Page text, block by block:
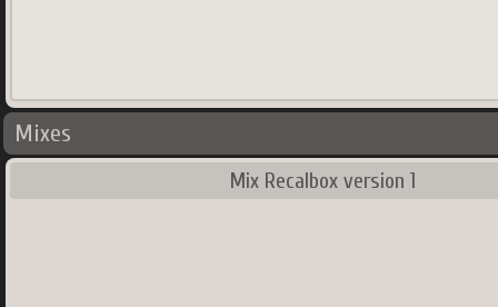
Mixes
Mix Recalbox version 1